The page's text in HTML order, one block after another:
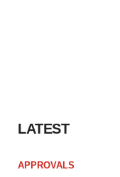
LATEST
APPROVALS